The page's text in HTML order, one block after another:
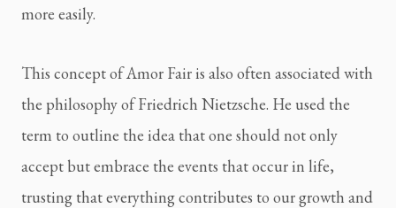
more easily.
This concept of Amor Fair is also often associated with
the philosophy of Friedrich Nietzsche. He used the
term to outline the idea that one should not only
accept but embrace the events that occur in life,
trusting that everything contributes to our growth and